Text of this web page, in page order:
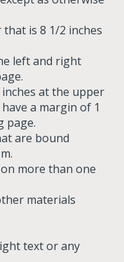
is 8 1/2 inches
left and right
inches at the upper
a margin of 1
page.
are bound
more than one
materials
text or any